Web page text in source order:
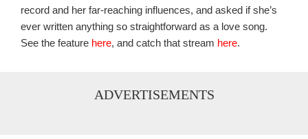
record and her far-reaching influences, and asked if she’s
ever written anything so straightforward as a love song.
See the feature here, and catch that stream here.
ADVERTISEMENTS